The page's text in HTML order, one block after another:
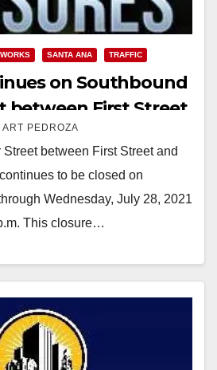
SANTA ANA TRAFFIC
on Southbound
between First Street
Avenue
ART PEDROZA
between First Street and
to be closed on
Wednesday, July 28, 2021
This closure…